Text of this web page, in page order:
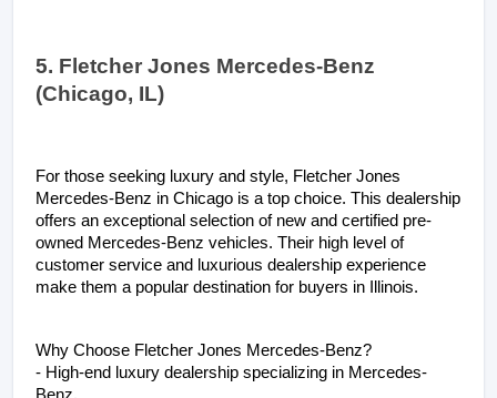
5. Fletcher Jones Mercedes-Benz
(Chicago, IL)
For those seeking luxury and style, Fletcher Jones
Mercedes-Benz in Chicago is a top choice. This dealership
offers an exceptional selection of new and certified pre-
owned Mercedes-Benz vehicles. Their high level of
customer service and luxurious dealership experience
make them a popular destination for buyers in Illinois.
Why Choose Fletcher Jones Mercedes-Benz?
- High-end luxury dealership specializing in Mercedes-